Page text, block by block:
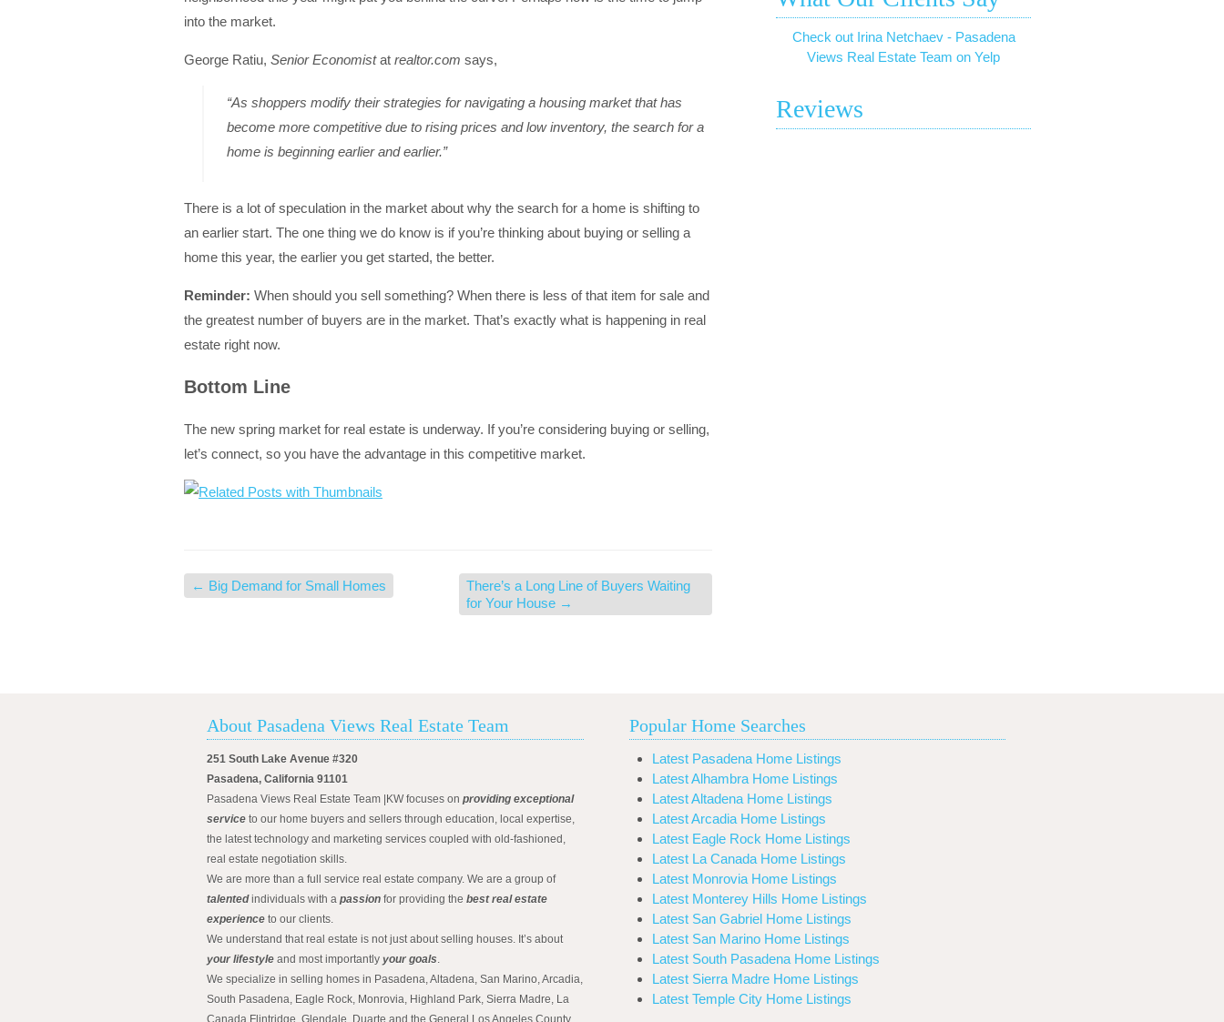
into the market.
George Ratiu, Senior Economistat realtor.com says,
“As shoppers modify their strategies for navigating a housing market that has
become more competitive due to rising prices and low inventory, the search for a
home is beginning earlier and earlier.”
There is a lot of speculation in the market about why the search for a home is shifting to
an earlier start. The one thing we do know is if you’re thinking about buying or selling a
home this year, the earlier you get started, the better.
Reminder: When should you sell something? When there is less of that item for sale and
the greatest number of buyers are in the market. That’s exactly what is happening in real
estate right now.
Bottom Line
The new spring market for real estate is underway. If you’re considering buying or selling,
let’s connect, so you have the advantage in this competitive market.
← Big Demand for Small Homes
There’s a Long Line of Buyers Waiting
for Your House →
Check out Irina Netchaev - Pasadena
Views Real Estate Team on Yelp
Reviews
About Pasadena Views Real Estate Team
251 South Lake Avenue #320
Pasadena, California 91101
Pasadena Views Real Estate Team |KW focuses on providing exceptional
service to our home buyers and sellers through education, local expertise,
the latest technology and marketing services coupled with old-fashioned,
real estate negotiation skills.
We are more than a full service real estate company. We are a group of
talentedindividuals with a passion for providing the best real estate
experience to our clients.
We understand that real estate is not just about selling houses. It’s about
your lifestyle and most importantly your goals
We specialize in selling homes in Pasadena, Altadena, San Marino, Arcadia,
South Pasadena, Eagle Rock, Monrovia, Highland Park, Sierra Madre, La
Canada Flintridge, Glendale, Duarte and the General Los Angeles County
Popular Home Searches
Latest Pasadena Home Listings
Latest Alhambra Home Listings
Latest Altadena Home Listings
Latest Arcadia Home Listings
Latest Eagle Rock Home Listings
Latest La Canada Home Listings
Latest Monrovia Home Listings
Latest Monterey Hills Home Listings
Latest San Gabriel Home Listings
Latest San Marino Home Listings
Latest South Pasadena Home Listings
Latest Sierra Madre Home Listings
Latest Temple City Home Listings